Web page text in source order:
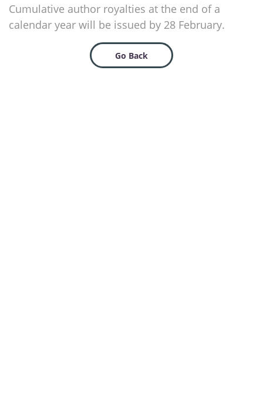
Cumulative author royalties at the end of a
calendar year will be issued by 28 February.
Go Back